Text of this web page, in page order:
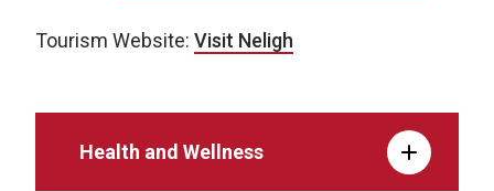
Tourism Website: Visit Neligh
Health and Wellness